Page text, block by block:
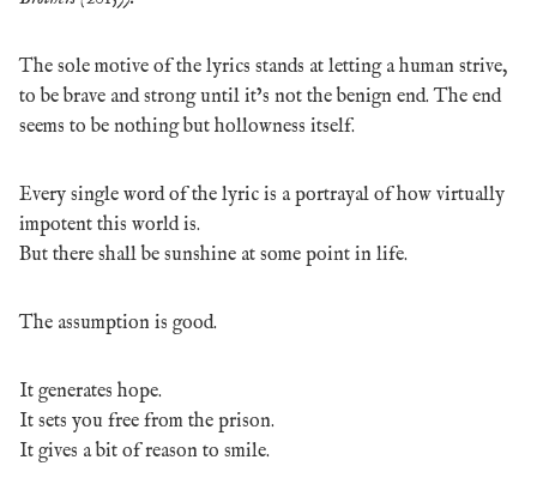
The sole motive of the lyrics stands at letting a human strive,
to be brave and strong until it’s not the benign end. The end
seems to be nothing but hollowness itself.
Every single word of the lyric is a portrayal of how virtually
impotent this world is.
But there shall be sunshine at some point in life.
The assumption is good.
It generates hope.
It sets you free from the prison.
It gives a bit of reason to smile.